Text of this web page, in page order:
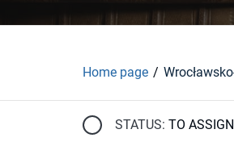
Home page
STATUS: TO ASSIGN